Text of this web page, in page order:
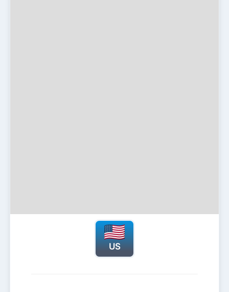
US